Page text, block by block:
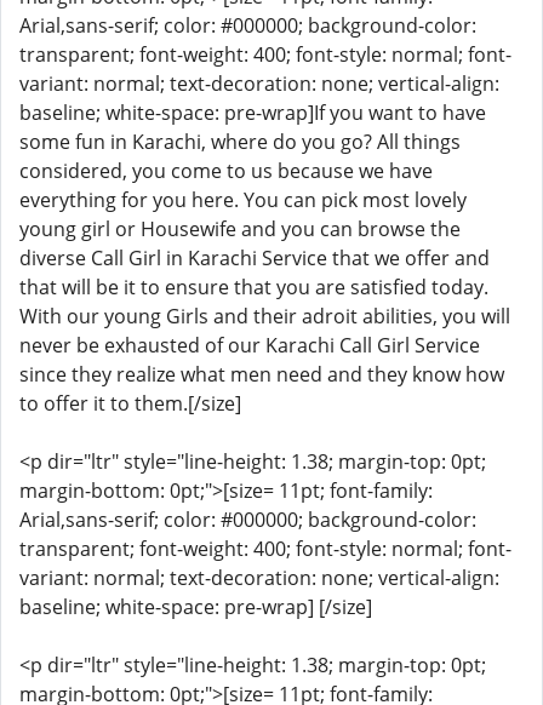
Arial,sans-serif; color: #000000; background-color:
transparent; font-weight: 400; font-style: normal; font-
variant: normal; text-decoration: none; vertical-align:
baseline; white-space: pre-wrap]If you want to have
some fun in Karachi, where do you go? All things
considered, you come to us because we have
everything for you here. You can pick most lovely
young girl or Housewife and you can browse the
diverse Call Girl in Karachi Service that we offer and
that will be it to ensure that you are satisfied today.
With our young Girls and their adroit abilities, you will
never be exhausted of our Karachi Call Girl Service
since they realize what men need and they know how
to offer it to them.[/size]
<p dir="ltr" style="line-height: 1.38; margin-top: 0pt;
margin-bottom: 0pt;">[size= 11pt; font-family:
Arial,sans-serif; color: #000000; background-color:
transparent; font-weight: 400; font-style: normal; font-
variant: normal; text-decoration: none; vertical-align:
baseline; white-space: pre-wrap] [/size]
<p dir="ltr" style="line-height: 1.38; margin-top: 0pt;
margin-bottom: 0pt;">[size= 11pt; font-family: